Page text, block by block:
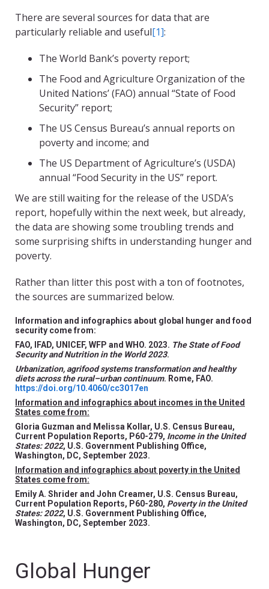
There are several sources for data that are
particularly reliable and useful[1]:
The World Bank’s poverty report;
The Food and Agriculture Organization of the
United Nations’ (FAO) annual “State of Food
Security” report;
The US Census Bureau’s annual reports on
poverty and income; and
The US Department of Agriculture’s (USDA)
annual “Food Security in the US” report.
We are still waiting for the release of the USDA’s
report, hopefully within the next week, but already,
the data are showing some troubling trends and
some surprising shifts in understanding hunger and
poverty.
Rather than litter this post with a ton of footnotes,
the sources are summarized below.
Information and infographics about global hunger and food
security come from:
FAO, IFAD, UNICEF, WFP and WHO. 2023. The State of Food
Security and Nutrition in the World 2023.
Urbanization, agrifood systems transformation and healthy
diets across the rural–urban continuum. Rome, FAO.
https://doi.org/10.4060/cc3017en
Information and infographics about incomes in the United
States come from:
Gloria Guzman and Melissa Kollar, U.S. Census Bureau,
Current Population Reports, P60-279, Income in the United
States: 2022, U.S. Government Publishing Office,
Washington, DC, September 2023.
Information and infographics about poverty in the United
States come from:
Emily A. Shrider and John Creamer, U.S. Census Bureau,
Current Population Reports, P60-280, Poverty in the United
States: 2022, U.S. Government Publishing Office,
Washington, DC, September 2023.
Global Hunger